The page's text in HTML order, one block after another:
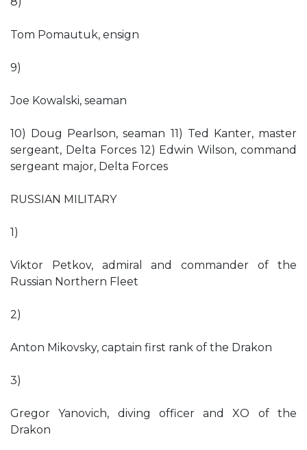
Tom Pomautuk, ensign
9)
Joe Kowalski, seaman
10) Doug Pearlson, seaman 11) Ted Kanter, master
sergeant, Delta Forces 12) Edwin Wilson, command
sergeant major, Delta Forces
RUSSIAN MILITARY
1)
Viktor Petkov, admiral and commander of the
Russian Northern Fleet
2)
Anton Mikovsky, captain first rank of the Drakon
3)
Gregor Yanovich, diving officer and XO of the
Drakon